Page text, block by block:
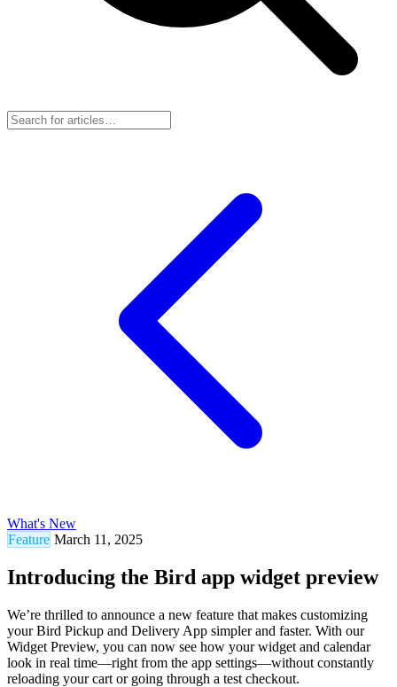
What's New
Feature March 11, 2025
Introducing the Bird app widget preview
We’re thrilled to announce a new feature that makes customizing
your Bird Pickup and Delivery App simpler and faster. With our
Widget Preview, you can now see how your widget and calendar
look in real time—right from the app settings—without constantly
reloading your cart or going through a test checkout.